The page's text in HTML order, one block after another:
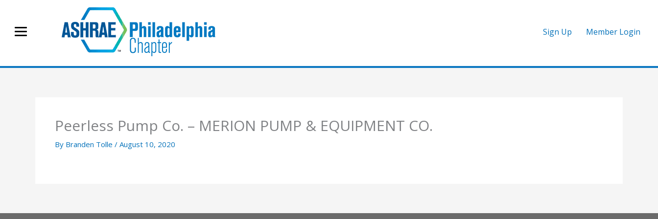
content
Sign Up Member Login
Peerless Pump Co. – MERION PUMP & EQUIPMENT CO.
By Branden Tolle / August 10, 2020